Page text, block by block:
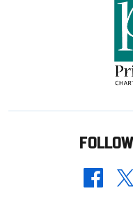
Facebook